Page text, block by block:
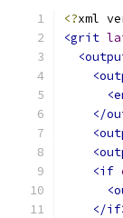
<?xml
<grit
</
<if
</